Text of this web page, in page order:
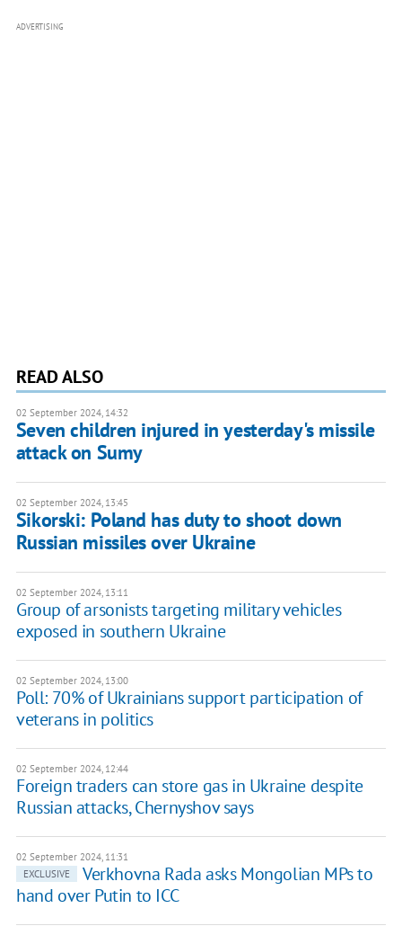
ADVERTISING
READ ALSO
02 September 2024, 14:32
Seven children injured in yesterday's missile
attack on Sumy
02 September 2024, 13:45
Sikorski: Poland has duty to shoot down
Russian missiles over Ukraine
02 September 2024, 13:11
Group of arsonists targeting military vehicles
exposed in southern Ukraine
02 September 2024, 13:00
Poll: 70% of Ukrainians support participation of
veterans in politics
02 September 2024, 12:44
Foreign traders can store gas in Ukraine despite
Russian attacks, Chernyshov says
02 September 2024, 11:31
EXCLUSIVE
Verkhovna Rada asks Mongolian MPs to
hand over Putin to ICC